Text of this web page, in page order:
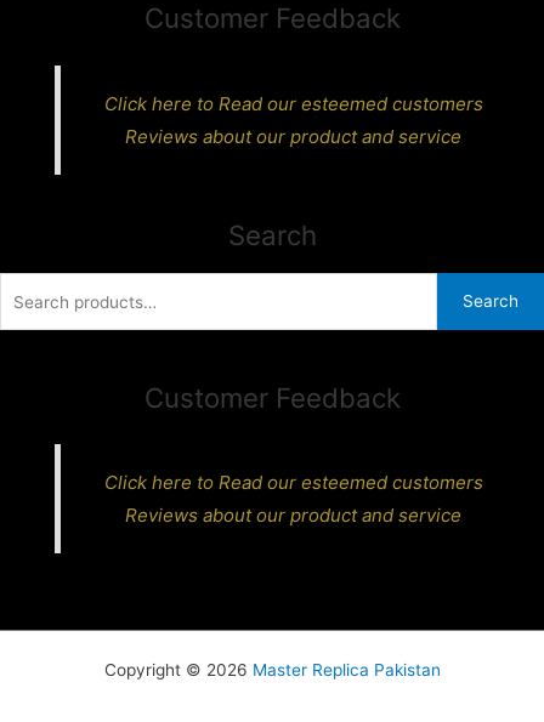
Customer Feedback
Click here to Read our esteemed customers
Reviews about our product and service
Search
Search
Customer Feedback
Click here to Read our esteemed customers
Reviews about our product and service
Copyright © 2026 Master Replica Pakistan